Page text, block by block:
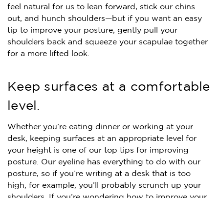
feel natural for us to lean forward, stick our chins
out, and hunch shoulders—but if you want an easy
tip to improve your posture, gently pull your
shoulders back and squeeze your scapulae together
for a more lifted look.
Keep surfaces at a comfortable
level.
Whether you’re eating dinner or working at your
desk, keeping surfaces at an appropriate level for
your height is one of our top tips for improving
posture. Our eyeline has everything to do with our
posture, so if you’re writing at a desk that is too
high, for example, you’ll probably scrunch up your